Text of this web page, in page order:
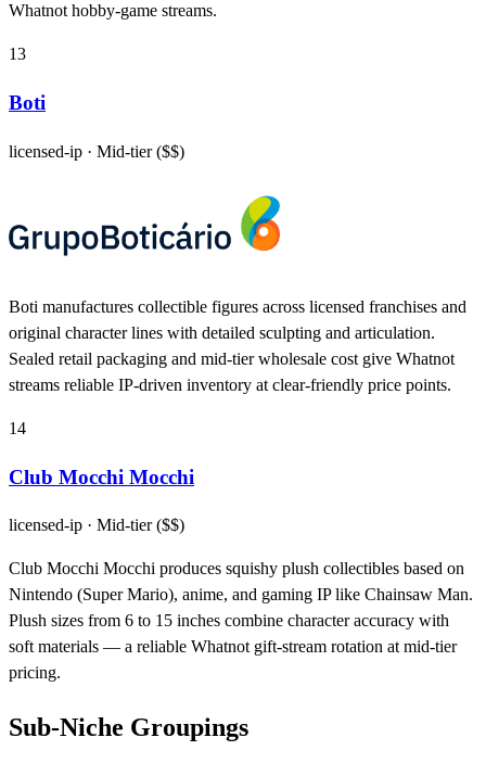
Whatnot hobby-game streams.
13
Boti
licensed-ip · Mid-tier ($$)
Boti manufactures collectible figures across licensed franchises and
original character lines with detailed sculpting and articulation.
Sealed retail packaging and mid-tier wholesale cost give Whatnot
streams reliable IP-driven inventory at clear-friendly price points.
14
Club Mocchi Mocchi
licensed-ip · Mid-tier ($$)
Club Mocchi Mocchi produces squishy plush collectibles based on
Nintendo (Super Mario), anime, and gaming IP like Chainsaw Man.
Plush sizes from 6 to 15 inches combine character accuracy with
soft materials — a reliable Whatnot gift-stream rotation at mid-tier
pricing.
Sub-Niche Groupings